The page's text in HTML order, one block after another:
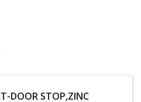
DOOR STOP,ZINC